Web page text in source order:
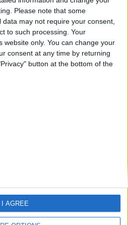
Please note that some
may not require your consent,
to such processing. Your
website only. You can change your
consent at any time by returning
button at the bottom of the
I AGREE
Kids